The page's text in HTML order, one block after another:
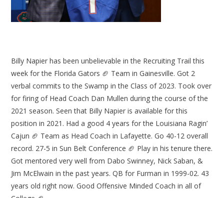
Billy Napier has been unbelievable in the Recruiting Trail this
week for the Florida Gators 🏈 Team in Gainesville. Got 2
verbal commits to the Swamp in the Class of 2023. Took over
for firing of Head Coach Dan Mullen during the course of the
2021 season. Seen that Billy Napier is available for this
position in 2021. Had a good 4 years for the Louisiana Ragin’
Cajun 🏈 Team as Head Coach in Lafayette. Go 40-12 overall
record. 27-5 in Sun Belt Conference 🏈 Play in his tenure there.
Got mentored very well from Dabo Swinney, Nick Saban, &
Jim McElwain in the past years. QB for Furman in 1999-02. 43
years old right now. Good Offensive Minded Coach in all of